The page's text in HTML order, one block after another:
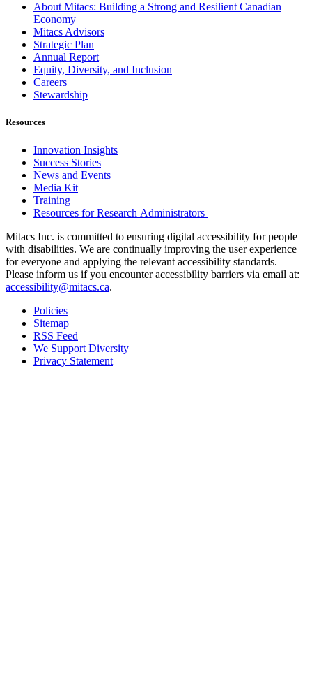
About Mitacs: Building a Strong and Resilient Canadian
Economy
Mitacs Advisors
Strategic Plan
Annual Report
Equity, Diversity, and Inclusion
Careers
Stewardship
Resources
Innovation Insights
Success Stories
News and Events
Media Kit
Training
Resources for Research Administrators
Mitacs Inc. is committed to ensuring digital accessibility for people
with disabilities. We are continually improving the user experience
for everyone and applying the relevant accessibility standards.
Please inform us if you encounter accessibility barriers via email at:
accessibility@mitacs.ca.
Policies
Sitemap
RSS Feed
We Support Diversity
Privacy Statement